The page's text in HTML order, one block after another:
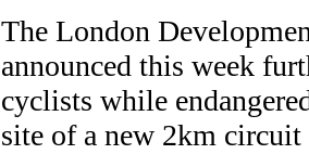
The London
announced this week
cyclists while
site of a new 2km